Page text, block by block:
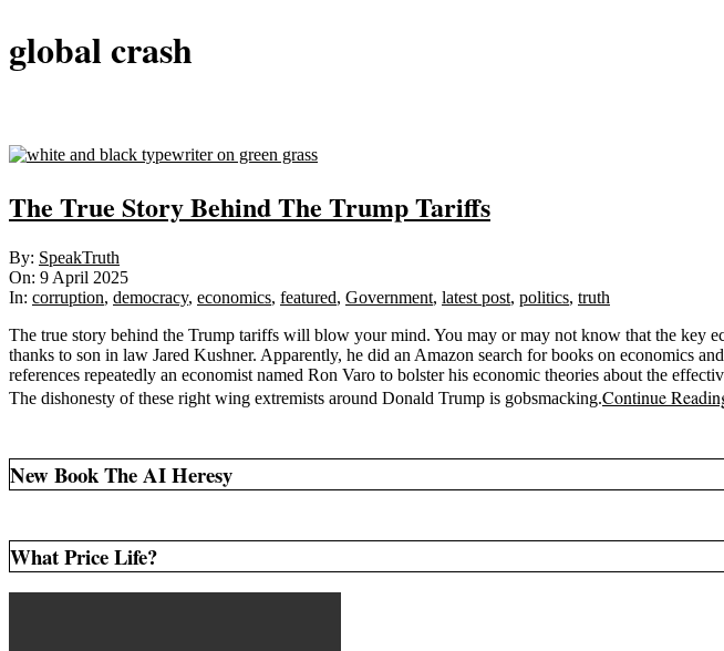
global crash
The True Story Behind The Trump Tariffs
2025-
04-
09
By: SpeakTruth
On: 9 April 2025
In: corruption, democracy, economics, featured, Government, latest post, politics, truth
The true story behind the Trump tariffs will blow your mind. You may or may not know that the key
thanks to son in law Jared Kushner. Apparently, he did an Amazon search for books on economics
references repeatedly an economist named Ron Varo to bolster his economic theories about the
The dishonesty of these right wing extremists around Donald Trump is gobsmacking.Continue
New Book The AI Heresy
What Price Life?